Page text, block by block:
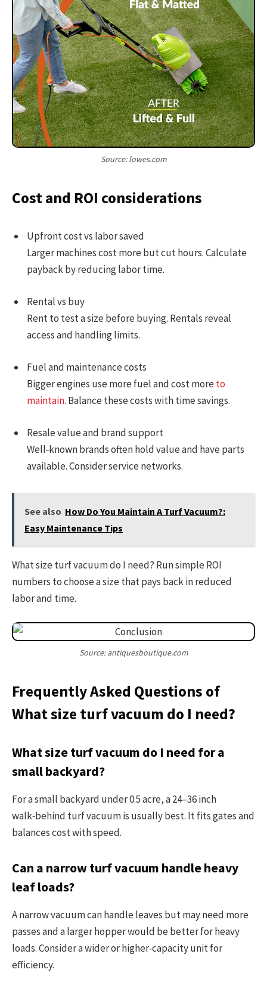
Source: lowes.com
Cost and ROI considerations
Upfront cost vs labor saved
Larger machines cost more but cut hours. Calculate
payback by reducing labor time.
Rental vs buy
Rent to test a size before buying. Rentals reveal
access and handling limits.
Fuel and maintenance costs
Bigger engines use more fuel and cost moreto
maintain. Balance these costs with time savings.
Resale value and brand support
Well‑known brands often hold value and have parts
available. Consider service networks.
See also How Do You Maintain A Turf Vacuum?:
Easy Maintenance Tips
What size turf vacuum do I need? Run simple ROI
numbers to choose a size that pays back in reduced
labor and time.
Source: antiquesboutique.com
Frequently Asked Questions of
What size turf vacuum do I need?
What size turf vacuum do I need for a
small backyard?
For a small backyard under 0.5 acre, a 24–36 inch
walk‑behind turf vacuum is usually best. It fits gates and
balances cost with speed.
Can a narrow turf vacuum handle heavy
leaf loads?
A narrow vacuum can handle leaves but may need more
passes and a larger hopper would be better for heavy
loads. Consider a wider or higher‑capacity unit for
efficiency.